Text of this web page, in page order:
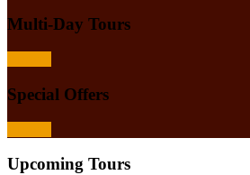
Multi-Day Tours
Special Offers
Upcoming Tours